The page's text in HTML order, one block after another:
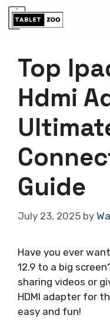
Skip
Top
Hdmi
Guide
July 23, 2025 by
Have you ever
12.9 to a big
sharing videos or
HDMI adapter for
easy and fun!